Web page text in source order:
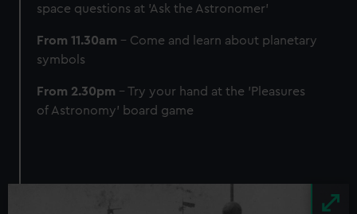
space questions at 'Ask the Astronomer'
From 11.30am – Come and learn about planetary
symbols
From 2.30pm – Try your hand at the 'Pleasures
of Astronomy' board game